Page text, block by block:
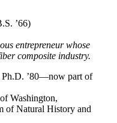
’66)
entrepreneur whose
composite industry.
’80—now part of
Washington,
of Natural History and